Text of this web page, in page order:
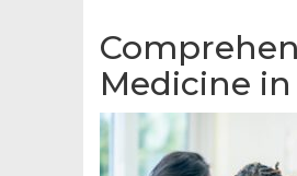
Medicine